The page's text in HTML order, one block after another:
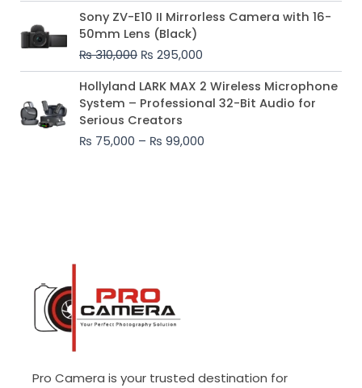
Sony ZV-E10 II Mirrorless Camera with 16-
50mm Lens (Black)
₨310,000
Original
price
was:
₨ 310,000.
₨ 295,000
Current
price
₨ 295,000.
Hollyland LARK MAX 2 Wireless Microphone
System – Professional 32-Bit Audio for
Serious Creators
₨ 75,000 – ₨ 99,000
Price
range:
₨ 75,000
₨ 99,000
Pro Camera is your trusted destination for